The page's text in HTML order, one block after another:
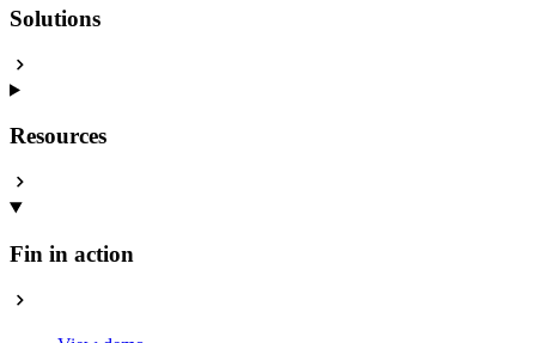
Solutions
Resources
Fin in action